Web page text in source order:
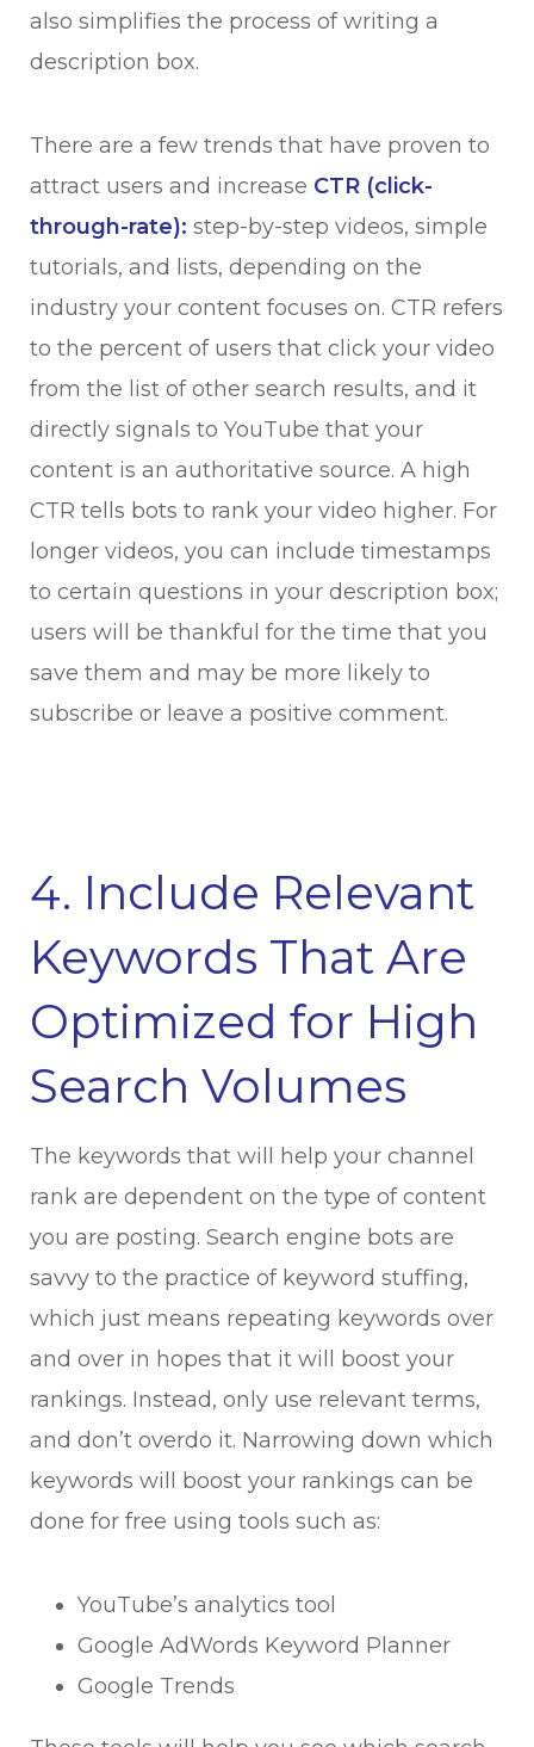
also simplifies the process of writing a
description box.
There are a few trends that have proven to
attract users and increase CTR (click-
through-rate): step-by-step videos, simple
tutorials, and lists, depending on the
industry your content focuses on. CTR refers
to the percent of users that click your video
from the list of other search results, and it
directly signals to YouTube that your
content is an authoritative source. A high
CTR tells bots to rank your video higher. For
longer videos, you can include timestamps
to certain questions in your description box;
users will be thankful for the time that you
save them and may be more likely to
subscribe or leave a positive comment.
4. Include Relevant
Keywords That Are
Optimized for High
Search Volumes
The keywords that will help your channel
rank are dependent on the type of content
you are posting. Search engine bots are
savvy to the practice of keyword stuffing,
which just means repeating keywords over
and over in hopes that it will boost your
rankings. Instead, only use relevant terms,
and don’t overdo it. Narrowing down which
keywords will boost your rankings can be
done for free using tools such as:
YouTube’s analytics tool
Google AdWords Keyword Planner
Google Trends